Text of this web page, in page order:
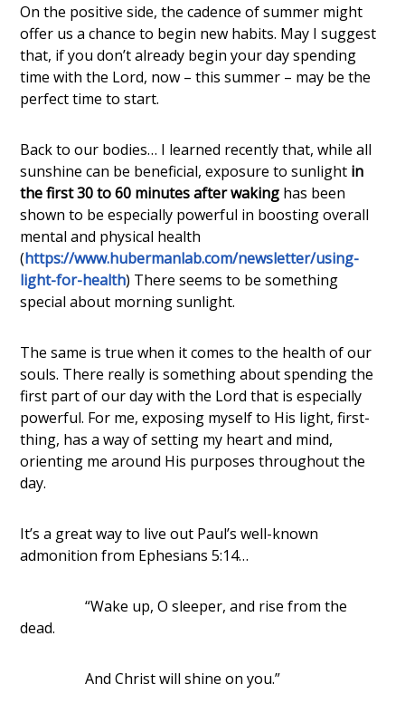
On the positive side, the cadence of summer might
offer us a chance to begin new habits. May I suggest
that, if you don’t already begin your day spending
time with the Lord, now – this summer – may be the
perfect time to start.
Back to our bodies… I learned recently that, while all
sunshine can be beneficial, exposure to sunlight in
the first 30 to 60 minutes after waking has been
shown to be especially powerful in boosting overall
mental and physical health
(https://www.hubermanlab.com/newsletter/using-
light-for-health) There seems to be something
special about morning sunlight.
The same is true when it comes to the health of our
souls. There really is something about spending the
first part of our day with the Lord that is especially
powerful. For me, exposing myself to His light, first-
thing, has a way of setting my heart and mind,
orienting me around His purposes throughout the
day.
It’s a great way to live out Paul’s well-known
admonition from Ephesians 5:14…
“Wake up, O sleeper, and rise from the
dead.
And Christ will shine on you.”